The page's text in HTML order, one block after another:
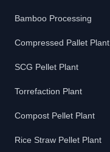
Bamboo Processing
Compressed Pallet Plant
SCG Pellet Plant
Torrefaction Plant
Compost Pellet Plant
Rice Straw Pellet Plant